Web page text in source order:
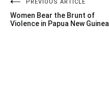
Post
navigation
PREVIOUS ARTICLE
Women Bear the Brunt of
Violence in Papua New Guinea